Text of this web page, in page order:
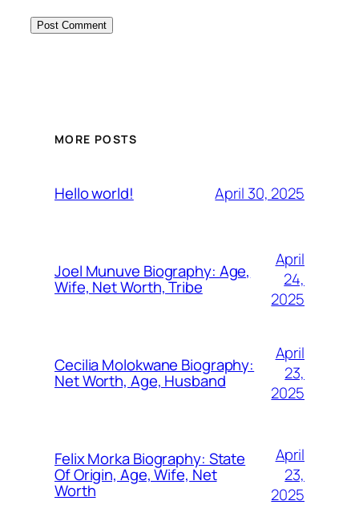
MORE POSTS
Hello world! April 30, 2025
Joel Munuve Biography: Age,
Wife, Net Worth, Tribe
April
24,
2025
Cecilia Molokwane Biography:
Net Worth, Age, Husband
April
23,
2025
Felix Morka Biography: State
Of Origin, Age, Wife, Net
Worth
April
23,
2025